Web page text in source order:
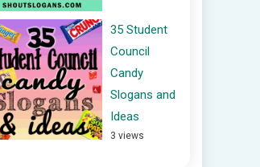
35 Student
Council
Candy
Slogans and
Ideas
3 views